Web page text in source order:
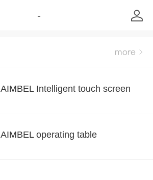
-
AIMBEL Intelligent touch screen
AIMBEL operating table